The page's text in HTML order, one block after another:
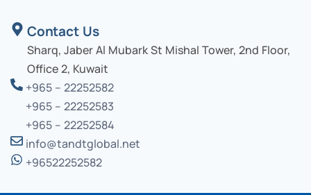
Contact Us
Sharq, Jaber Al Mubark St Mishal Tower, 2nd Floor,
Office 2, Kuwait
+965 – 22252582
+965 – 22252583
+965 – 22252584
info@tandtglobal.net
+96522252582